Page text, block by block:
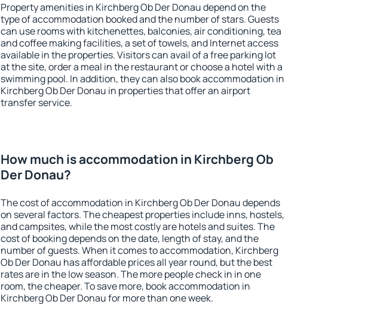
Property amenities in Kirchberg Ob Der Donau depend on the
type of accommodation booked and the number of stars. Guests
can use rooms with kitchenettes, balconies, air conditioning, tea
and coffee making facilities, a set of towels, and Internet access
available in the properties. Visitors can avail of a free parking lot
at the site, order a meal in the restaurant or choose a hotel with a
swimming pool. In addition, they can also book accommodation in
Kirchberg Ob Der Donau in properties that offer an airport
transfer service.
How much is accommodation in Kirchberg Ob
Der Donau?
The cost of accommodation in Kirchberg Ob Der Donau depends
on several factors. The cheapest properties include inns, hostels,
and campsites, while the most costly are hotels and suites. The
cost of booking depends on the date, length of stay, and the
number of guests. When it comes to accommodation, Kirchberg
Ob Der Donau has affordable prices all year round, but the best
rates are in the low season. The more people check in in one
room, the cheaper. To save more, book accommodation in
Kirchberg Ob Der Donau for more than one week.